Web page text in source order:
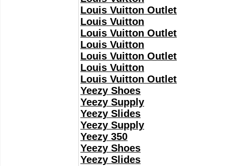
Louis Vuitton Outlet
Louis Vuitton
Louis Vuitton Outlet
Louis Vuitton
Louis Vuitton Outlet
Louis Vuitton
Louis Vuitton Outlet
Yeezy Shoes
Yeezy Supply
Yeezy Slides
Yeezy Supply
Yeezy 350
Yeezy Shoes
Yeezy Slides